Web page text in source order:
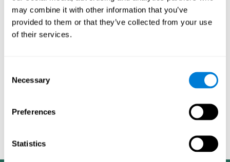
may combine it with other information that you’ve
provided to them or that they’ve collected from your use
of their services.
Selection
Necessary
Preferences
Statistics
dementia in a professional way, such as academic
researchers, professionals, public health workers, and
caregivers).
anxiety, depression, suspicion, hallucinations, and compulsive
behaviors,games aimed at working on cognition are
—which, according to the SG4D taxonomy, would be
labeled ascognitive games for prevention in potential